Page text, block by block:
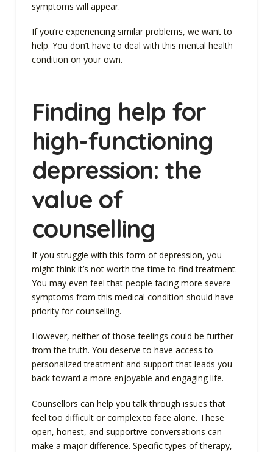
symptoms will appear.
If you’re experiencing similar problems, we want to
help. You don’t have to deal with this mental health
condition on your own.
Finding help for
high-functioning
depression: the
value of
counselling
If you struggle with this form of depression, you
might think it’s not worth the time to find treatment.
You may even feel that people facing more severe
symptoms from this medical condition should have
priority for counselling.
However, neither of those feelings could be further
from the truth. You deserve to have access to
personalized treatment and support that leads you
back toward a more enjoyable and engaging life.
Counsellors can help you talk through issues that
feel too difficult or complex to face alone. These
open, honest, and supportive conversations can
make a major difference. Specific types of therapy,